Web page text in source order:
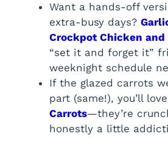
Want a hands-off
extra-busy days?
Crockpot Chicken and
“set it and forget it”
weeknight schedule
If the glazed carrots
part (same!), you’ll love
Carrots—they’re
honestly a little